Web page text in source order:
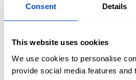
Consent Details
This website uses cookies
We use cookies to personalise
provide social media features and